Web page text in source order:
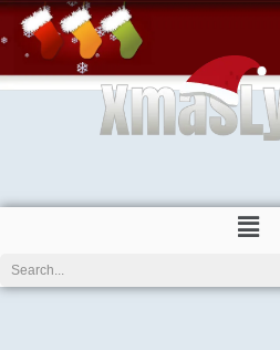
Skip
to
content
Menu